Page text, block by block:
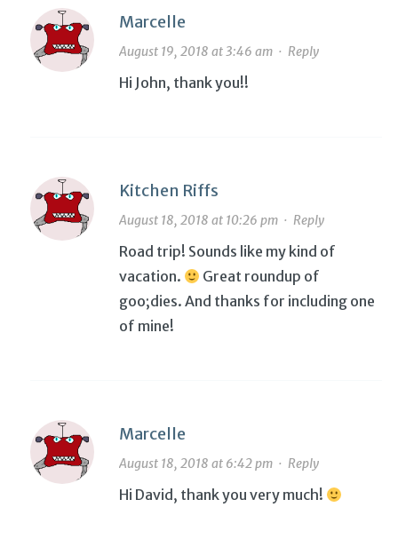
Marcelle
August 19, 2018 at 3:46 am· Reply
Hi John, thank you!!
Kitchen Riffs
August 18, 2018 at 10:26 pm· Reply
Road trip! Sounds like my kind of
vacation.
Great roundup of
goo;dies. And thanks for including one
of mine!
Marcelle
August 18, 2018 at 6:42 pm· Reply
Hi David, thank you very much!